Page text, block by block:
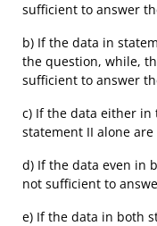
sufficient to answer
b) If the data in
the question, while,
sufficient to answer
c) If the data either in
statement II alone
d) If the data even in
not sufficient to
e) If the data in both